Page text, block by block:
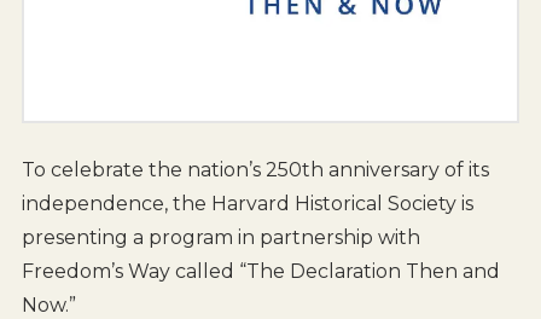
To celebrate the nation’s 250th anniversary of its
independence, the Harvard Historical Society is
presenting a program in partnership with
Freedom’s Way called “The Declaration Then and
Now.”